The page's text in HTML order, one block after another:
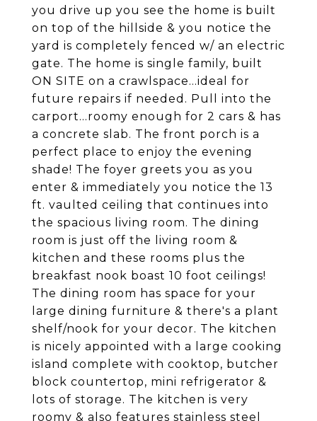
you drive up you see the home is built
on top of the hillside & you notice the
yard is completely fenced w/ an electric
gate. The home is single family, built
ON SITE on a crawlspace...ideal for
future repairs if needed. Pull into the
carport...roomy enough for 2 cars & has
a concrete slab. The front porch is a
perfect place to enjoy the evening
shade! The foyer greets you as you
enter & immediately you notice the 13
ft. vaulted ceiling that continues into
the spacious living room. The dining
room is just off the living room &
kitchen and these rooms plus the
breakfast nook boast 10 foot ceilings!
The dining room has space for your
large dining furniture & there's a plant
shelf/nook for your decor. The kitchen
is nicely appointed with a large cooking
island complete with cooktop, butcher
block countertop, mini refrigerator &
lots of storage. The kitchen is very
roomy & also features stainless steel